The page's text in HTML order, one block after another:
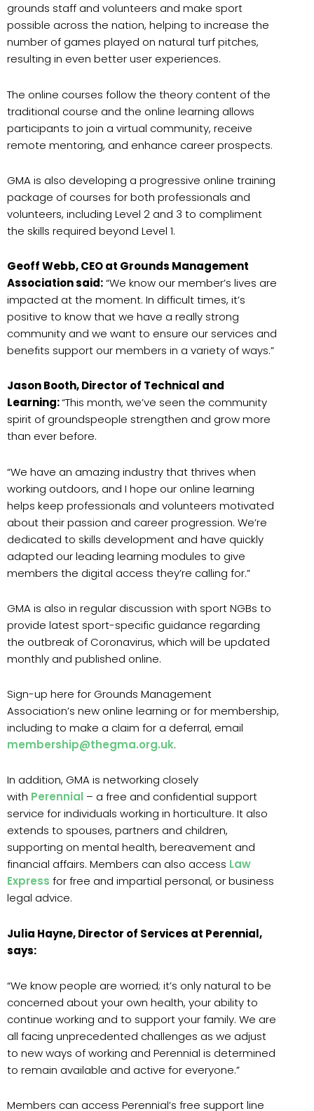
grounds staff and volunteers and make sport
possible across the nation, helping to increase the
number of games played on natural turf pitches,
resulting in even better user experiences.
The online courses follow the theory content of the
traditional course and the online learning allows
participants to join a virtual community, receive
remote mentoring, and enhance career prospects.
GMA is also developing a progressive online training
package of courses for both professionals and
volunteers, including Level 2 and 3 to compliment
the skills required beyond Level 1.
Geoff Webb, CEO at Grounds Management
Association said:“We know our member’s lives are
impacted at the moment. In difficult times, it’s
positive to know that we have a really strong
community and we want to ensure our services and
benefits support our members in a variety of ways.”
Jason Booth, Director of Technical and
Learning:“This month, we’ve seen the community
spirit of groundspeople strengthen and grow more
than ever before.
“We have an amazing industry that thrives when
working outdoors, and I hope our online learning
helps keep professionals and volunteers motivated
about their passion and career progression. We’re
dedicated to skills development and have quickly
adapted our leading learning modules to give
members the digital access they’re calling for.”
GMA is also in regular discussion with sport NGBs to
provide latest sport-specific guidance regarding
the outbreak of Coronavirus, which will be updated
monthly and published online.
Sign-up here for Grounds Management
Association’s new online learning or for membership,
including to make a claim for a deferral, email
membership@thegma.org.uk.
In addition, GMA is networking closely
with Perennial – a free and confidential support
service for individuals working in horticulture. It also
extends to spouses, partners and children,
supporting on mental health, bereavement and
financial affairs. Members can also access Law
Express for free and impartial personal, or business
legal advice.
Julia Hayne, Director of Services at Perennial,
says:
“We know people are worried; it’s only natural to be
concerned about your own health, your ability to
continue working and to support your family. We are
all facing unprecedented challenges as we adjust
to new ways of working and Perennial is determined
to remain available and active for everyone.”
Members can access Perennial’s free support line